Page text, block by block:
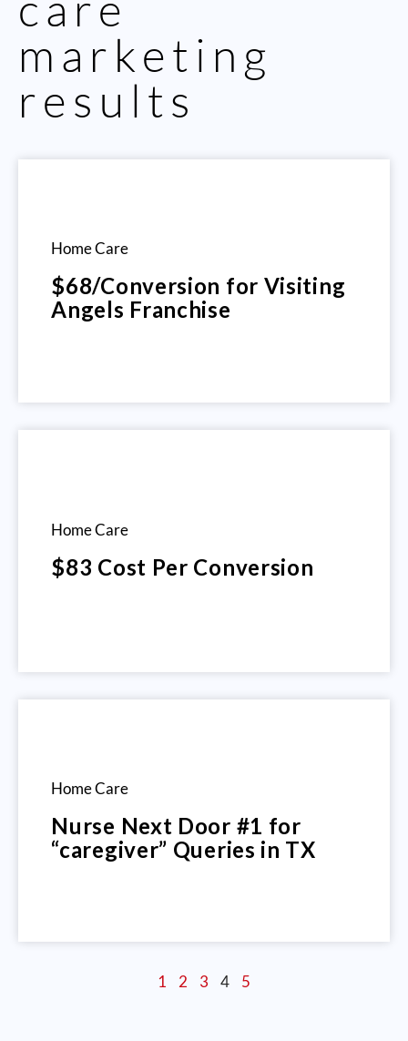
marketing
results
Home Care
$68/Conversion for Visiting
Angels Franchise
Home Care
$83 Cost Per Conversion
Home Care
Nurse Next Door #1 for
“caregiver” Queries in TX
1 2 3 4 5